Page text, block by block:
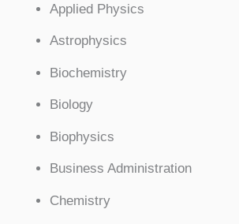
Applied Physics
Astrophysics
Biochemistry
Biology
Biophysics
Business Administration
Chemistry